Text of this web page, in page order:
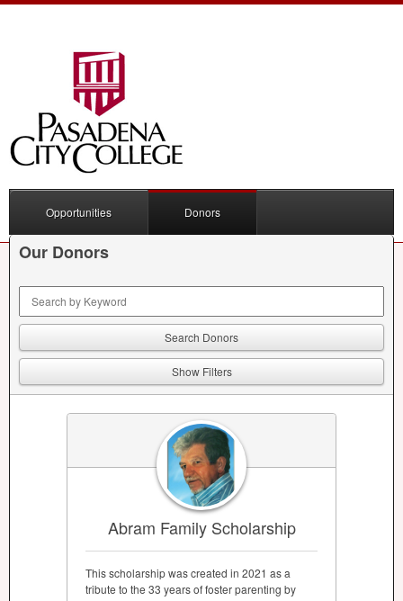
Opportunities Donors
Our Donors
Show Filters
Abram Family Scholarship
This scholarship was created in 2021 as a
tribute to the 33 years of foster parenting by